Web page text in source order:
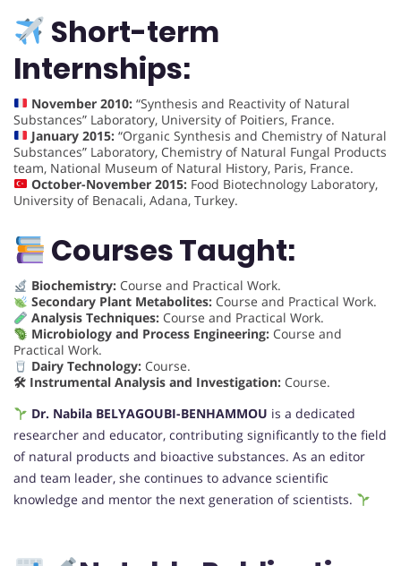
Short-term
Internships:
November 2010:“Synthesis and Reactivity of Natural
Substances” Laboratory, University of Poitiers, France.
January 2015:“Organic Synthesis and Chemistry of Natural
Substances” Laboratory, Chemistry of Natural Fungal Products
team, National Museum of Natural History, Paris, France.
October-November 2015:Food Biotechnology Laboratory,
University of Benacali, Adana, Turkey.
Courses Taught:
Biochemistry:Course and Practical Work.
Secondary Plant Metabolites:Course and Practical Work.
Analysis Techniques:Course and Practical Work.
Microbiology and Process Engineering:Course and
Practical Work.
Dairy Technology:Course.
🛠 Instrumental Analysis and Investigation: Course.
Dr. Nabila BELYAGOUBI-BENHAMMOU is a dedicated
researcher and educator, contributing significantly to the field
of natural products and bioactive substances. As an editor
and team leader, she continues to advance scientific
knowledge and mentor the next generation of scientists.